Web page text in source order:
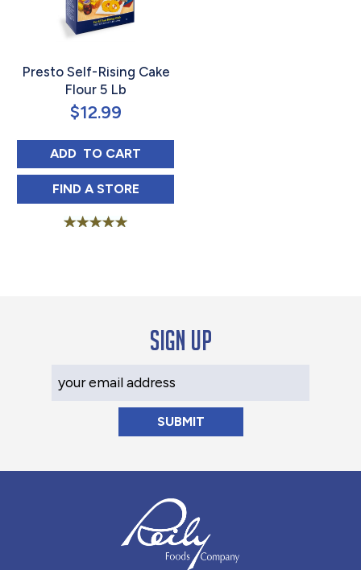
Presto Self-Rising Cake
Flour 5 Lb
$12.99
ADD PRESTO SELF-RISING CAKE FLOUR 5 LB
TO CART
FIND PRESTO SELF-RISING CAKE FLOUR 5 LB IN
A STORE
Sign up